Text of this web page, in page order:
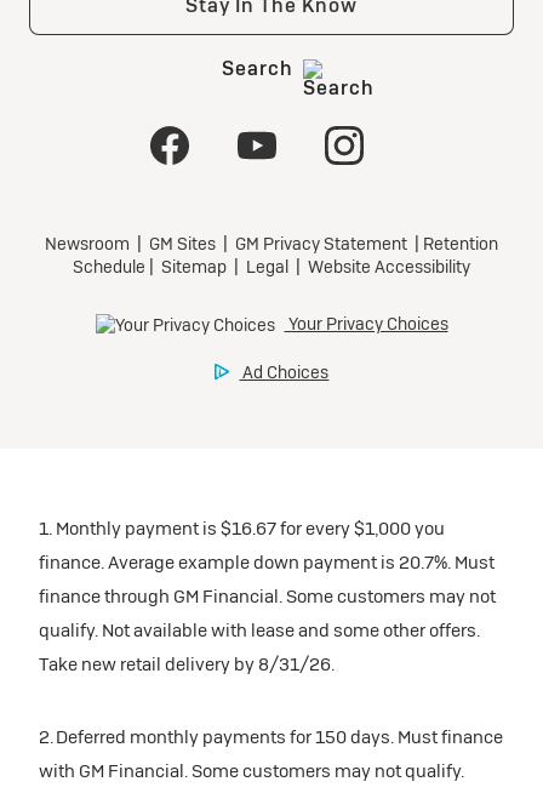
1. Monthly payment is $16.67 for every $1,000 you
finance. Average example down payment is 20.7%. Must
finance through GM Financial. Some customers may not
qualify. Not available with lease and some other offers.
Take new retail delivery by 8/31/26.
2. Deferred monthly payments for 150 days. Must finance
with GM Financial. Some customers may not qualify.